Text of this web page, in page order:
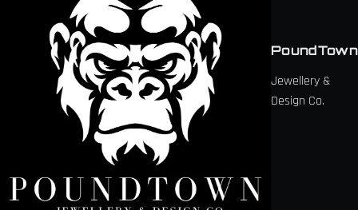
PoundTown
Jewellery &
Design Co.